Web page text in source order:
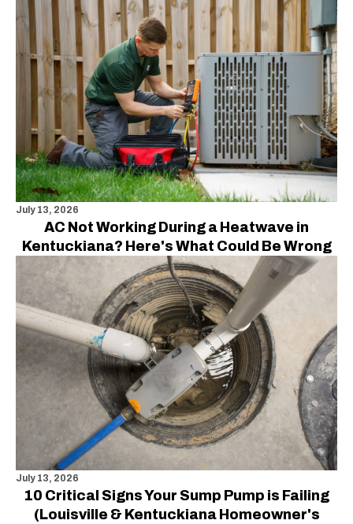
July 13, 2026
AC Not Working During a Heatwave in
Kentuckiana? Here's What Could Be Wrong
July 13, 2026
10 Critical Signs Your Sump Pump is Failing
(Louisville & Kentuckiana Homeowner's